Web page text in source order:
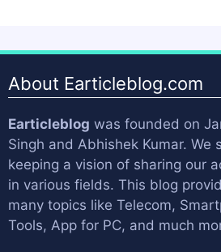
About Earticleblog.com
Earticleblog was founded on
Singh and Abhishek Kumar. We
keeping a vision of sharing our
in various fields. This blog
many topics like Telecom,
Tools, App for PC, and much